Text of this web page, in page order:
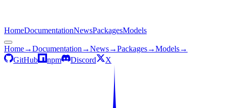
HomeDocumentationNewsPackagesModels
Home→Documentation →News→Packages→Models→
GitHub
npm Discord X